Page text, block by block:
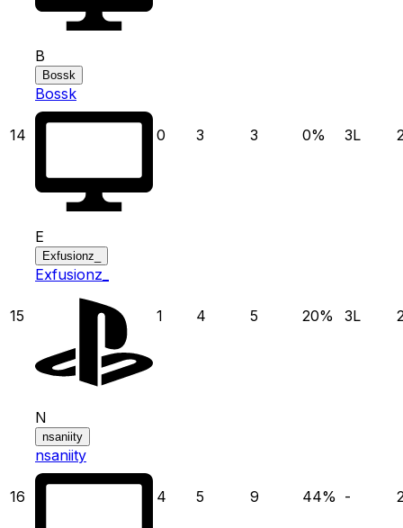
14
B
Bossk
Bossk
0 3 3 0% 3L
15
E
Exfusionz_
Exfusionz_
1 4 5 20% 3L
16
N
nsaniity
nsaniity
4 5 9 44% -